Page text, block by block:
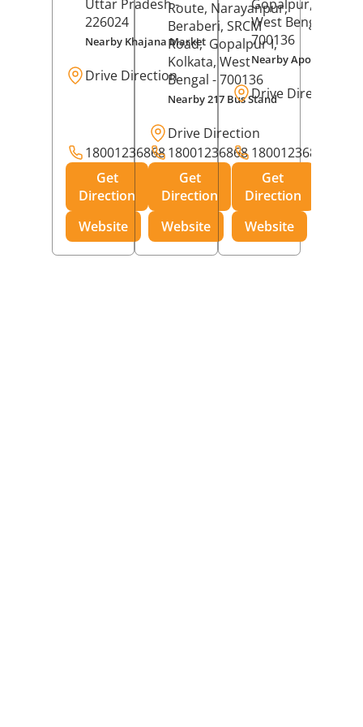
Uttar Pradesh-
226024
Nearby Khajana Market
Drive Direction
18001236868
Get
Direction
Website
Route, Narayanpur,
Beraberi, SRCM
Road, Gopalpur I,
Kolkata, West
Bengal - 700136
Nearby 217 Bus Stand
Drive Direction
18001236868
Get
Direction
Website
Gopalpur,
West Bengal
700136
Nearby Apollo
Drive Direction
18001236868
Get
Direction
Website